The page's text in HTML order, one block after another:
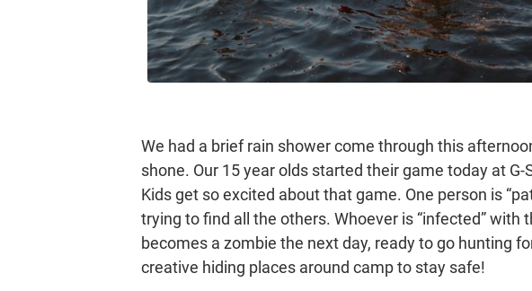
We had a brief rain shower come through this
shone. Our 15 year olds started their game today at
Kids get so excited about that game. One person is
trying to find all the others. Whoever is “infected” with
becomes a zombie the next day, ready to go hunting
creative hiding places around camp to stay safe!